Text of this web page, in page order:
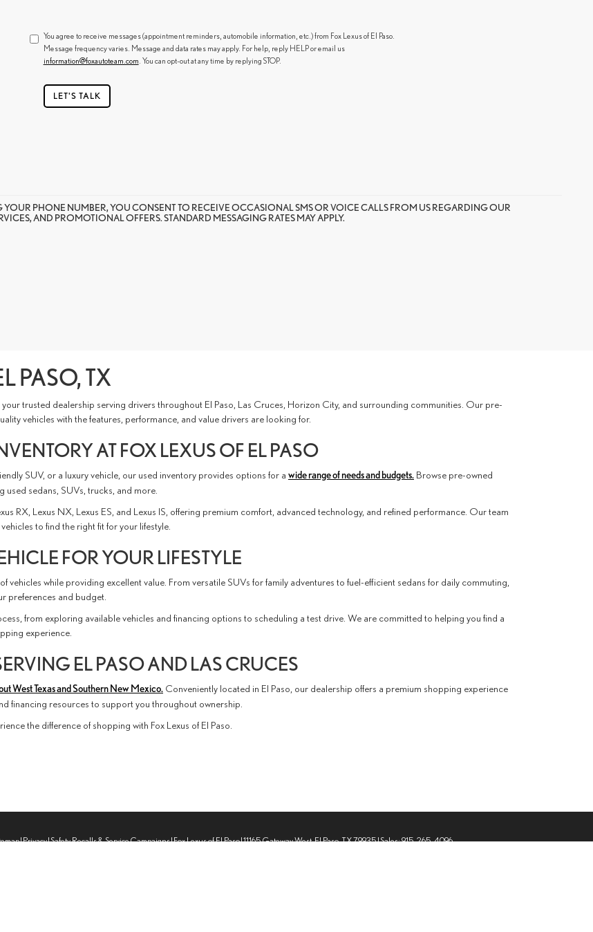
You agree to receive messages (appointment reminders, automobile information, etc.) from Fox Lexus of El Paso.
Message frequency varies. Message and data rates may apply. For help, reply HELP or email us
information@foxautoteam.com . You can opt-out at any time by replying STOP.
LET'S TALK
YOUR PHONE NUMBER, YOU CONSENT TO RECEIVE OCCASIONAL SMS OR VOICE CALLS FROM US REGARDING OUR
AND PROMOTIONAL OFFERS. STANDARD MESSAGING RATES MAY APPLY.
PASO, TX
your trusted dealership serving drivers throughout El Paso, Las Cruces, Horizon City, and surrounding communities. Our pre-
vehicles with the features, performance, and value drivers are looking for.
AT FOX LEXUS OF EL PASO
SUV, or a luxury vehicle, our used inventory provides options for a wide range of needs and budgets. Browse pre-owned
sedans, SUVs, trucks, and more.
RX, Lexus NX, Lexus ES, and Lexus IS, offering premium comfort, advanced technology, and refined performance. Our team
to find the right fit for your lifestyle.
FOR YOUR LIFESTYLE
vehicles while providing excellent value. From versatile SUVs for family adventures to fuel-efficient sedans for daily commuting,
preferences and budget.
from exploring available vehicles and financing options to scheduling a test drive. We are committed to helping you find a
experience.
EL PASO AND LAS CRUCES
West Texas and Southern New Mexico. Conveniently located in El Paso, our dealership offers a premium shopping experience
financing resources to support you throughout ownership.
the difference of shopping with Fox Lexus of El Paso.
|Privacy|Safety Recalls & Service Campaigns| Fox Lexus of El Paso|11165 Gateway West,El Paso,TX79935| Sales:915-265-4096